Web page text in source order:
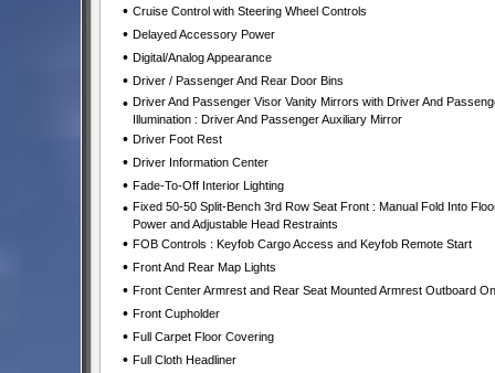
• Cruise Control with Steering Wheel Controls
• Delayed Accessory Power
• Digital/Analog Appearance
• Driver / Passenger And Rear Door Bins
• Driver And Passenger Visor Vanity Mirrors with Driver And
Illumination : Driver And Passenger Auxiliary Mirror
• Driver Foot Rest
• Driver Information Center
• Fade-To-Off Interior Lighting
• Fixed 50-50 Split-Bench 3rd Row Seat Front : Manual Fold Into
Power and Adjustable Head Restraints
• FOB Controls : Keyfob Cargo Access and Keyfob Remote Start
• Front And Rear Map Lights
• Front Center Armrest and Rear Seat Mounted Armrest Outboard
• Front Cupholder
• Full Carpet Floor Covering
• Full Cloth Headliner